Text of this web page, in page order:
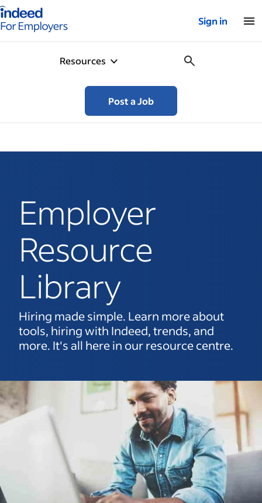
for employers – Home
Sign in
Resources
Post a Job
Employer
Resource
Library
Hiring made simple. Learn more about
tools, hiring with Indeed, trends, and
more. It's all here in our resource centre.